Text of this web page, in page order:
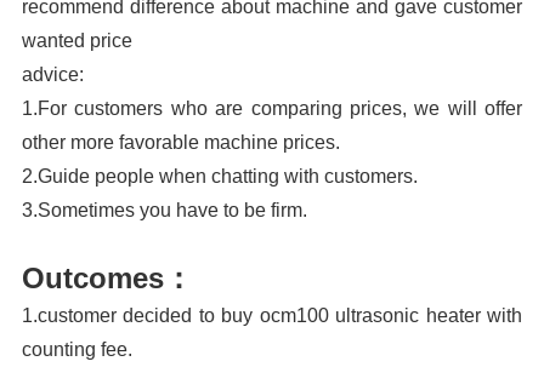
recommend difference about machine and gave customer
wanted price
advice:
1.For customers who are comparing prices, we will offer
other more favorable machine prices.
2.Guide people when chatting with customers.
3.Sometimes you have to be firm.
Outcomes：
1.customer decided to buy ocm100 ultrasonic heater with
counting fee.